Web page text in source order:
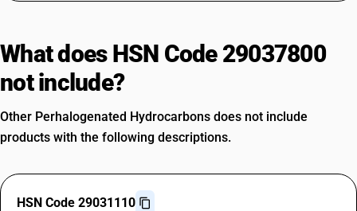
What does HSN Code 29037800
not include?
Other Perhalogenated Hydrocarbons does not include
products with the following descriptions.
HSN Code 29031110